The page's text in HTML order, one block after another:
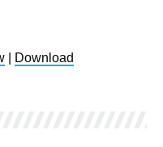
Download